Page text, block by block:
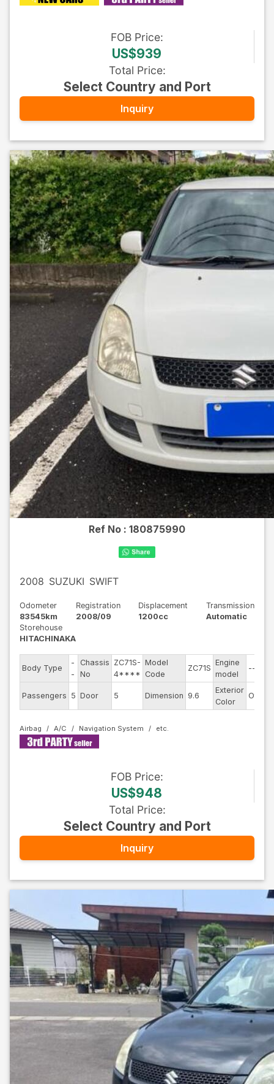
FOB Price:
US$939
Total Price:
Select Country and Port
Inquiry
Ref No : 180875990
2008 SUZUKI SWIFT
Odometer
83545km
Registration
2008/09
Displacement
1200cc
Transmission
Automatic
Storehouse
HITACHINAKA
Body Type
-
-
Chassis
No
ZC71S-
4****
Model
Code
ZC71S
Engine
model
--
Passengers 5 Door 5 Dimension 9.6
Exterior
Color
Other
Airbag A/C Navigation System
FOB Price:
US$948
Total Price:
Select Country and Port
Inquiry